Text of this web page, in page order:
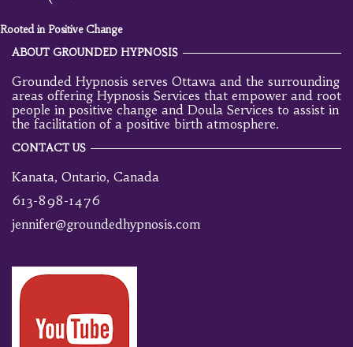
Rooted in Positive Change
ABOUT GROUNDED HYPNOSIS
Grounded Hypnosis serves Ottawa and the surrounding
areas offering Hypnosis Services that empower and root
people in positive change and Doula Services to assist in
the facilitation of a positive birth atmosphere.
CONTACT US
Kanata, Ontario, Canada
613-898-1476
jennifer@groundedhypnosis.com